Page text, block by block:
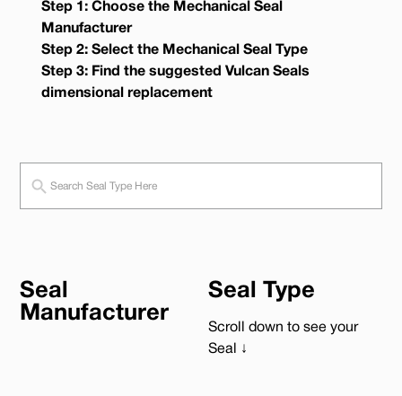
Step 1: Choose the Mechanical Seal
Manufacturer
Step 2: Select the Mechanical Seal Type
Step 3: Find the suggested Vulcan Seals
dimensional replacement
Seal
Manufacturer
Seal Type
Scroll down to see your
Seal ↓